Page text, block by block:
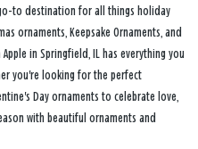
to destination for all things holiday
ornaments, Keepsake Ornaments, and
in Springfield, IL has everything you
you're looking for the perfect
Day ornaments to celebrate love,
with beautiful ornaments and